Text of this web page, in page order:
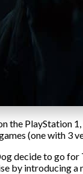
the PlayStation
(one with 3
decide to go
by introducing a